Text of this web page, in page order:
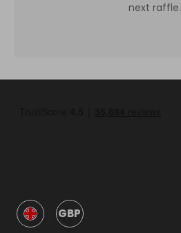
next raffle.
GBP